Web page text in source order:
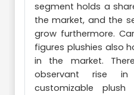
segment holds a
the market, and the
grow furthermore.
figures plushies also
in the market.
observant rise
customizable